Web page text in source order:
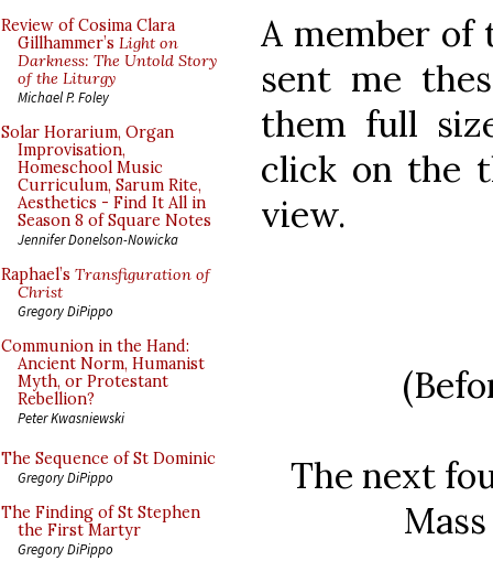
Review of Cosima Clara
Gillhammer’s Light on
Darkness: The Untold Story
of the Liturgy
Michael P. Foley
Solar Horarium, Organ
Improvisation,
Homeschool Music
Curriculum, Sarum Rite,
Aesthetics - Find It All in
Season 8 of Square Notes
Jennifer Donelson-Nowicka
Raphael’s Transfiguration of
Christ
Gregory DiPippo
Communion in the Hand:
Ancient Norm, Humanist
Myth, or Protestant
Rebellion?
Peter Kwasniewski
The Sequence of St Dominic
Gregory DiPippo
The Finding of St Stephen
the First Martyr
Gregory DiPippo
A member of
sent me
them full
click on the
view.
The next